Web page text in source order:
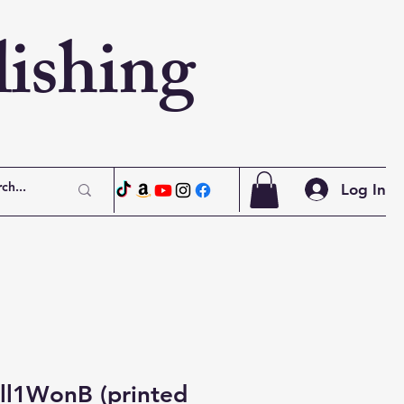
Log In
(printed